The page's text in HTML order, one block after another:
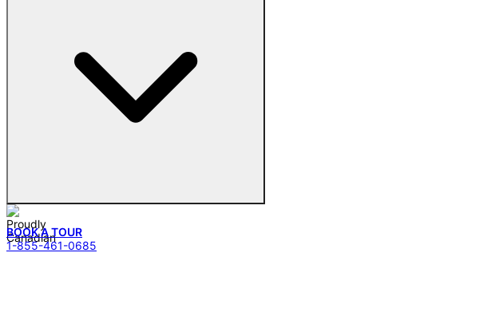
BOOK A TOUR
1-855-461-0685